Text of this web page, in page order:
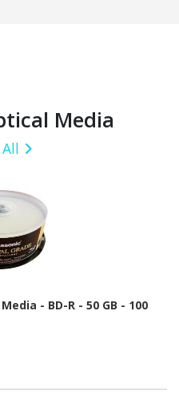
Media
- BD-R - 50 GB - 100